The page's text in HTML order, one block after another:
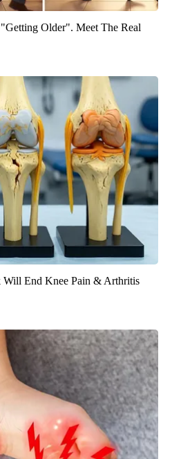
Older". Meet The Real
Will End Knee Pain & Arthritis